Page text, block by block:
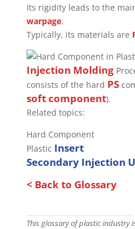
Its rigidity leads to the
warpage.
Typically, its materials are
Injection Molding
consists of the hard PS
soft component).
Related topics:
Hard Component
Plastic Insert
Secondary Injection
< Back to Glossary
This glossary of plastic industry